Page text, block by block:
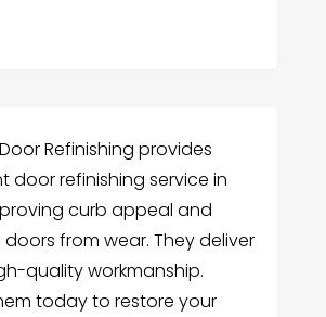
Refinishing provides
door refinishing service in
curb appeal and
from wear. They deliver
quality workmanship.
today to restore your